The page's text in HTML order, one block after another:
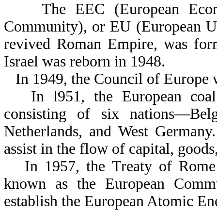
The EEC (European
Community), or EU (European
revived Roman Empire, was
Israel was reborn in 1948.
In 1949, the Council of Europe
In l951, the European
consisting of six
Netherlands, and West
assist in the flow of capital,
In 1957, the Treaty of
known as the European
establish the European Atomic